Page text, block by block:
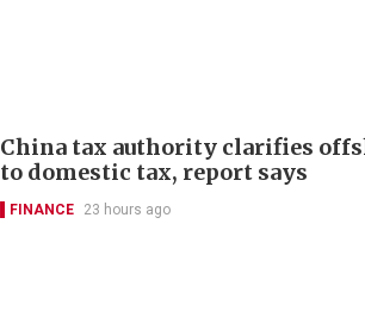
China tax authority clarifies
to domestic tax, report says
FINANCE 23 hours ago